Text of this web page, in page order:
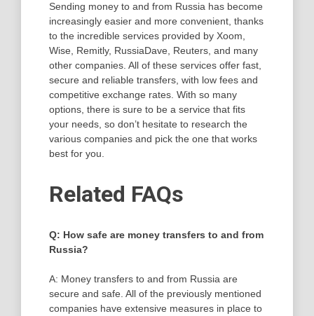
Sending money to and from Russia has become
increasingly easier and more convenient, thanks
to the incredible services provided by Xoom,
Wise, Remitly, RussiaDave, Reuters, and many
other companies. All of these services offer fast,
secure and reliable transfers, with low fees and
competitive exchange rates. With so many
options, there is sure to be a service that fits
your needs, so don’t hesitate to research the
various companies and pick the one that works
best for you.
Related FAQs
Q: How safe are money transfers to and from
Russia?
A: Money transfers to and from Russia are
secure and safe. All of the previously mentioned
companies have extensive measures in place to